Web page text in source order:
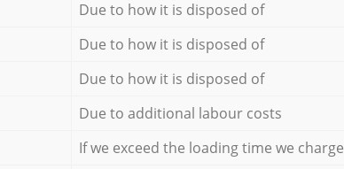
Due to how it is disposed of
Due to how it is disposed of
Due to how it is disposed of
Due to additional labour costs
If we exceed the loading time we charge